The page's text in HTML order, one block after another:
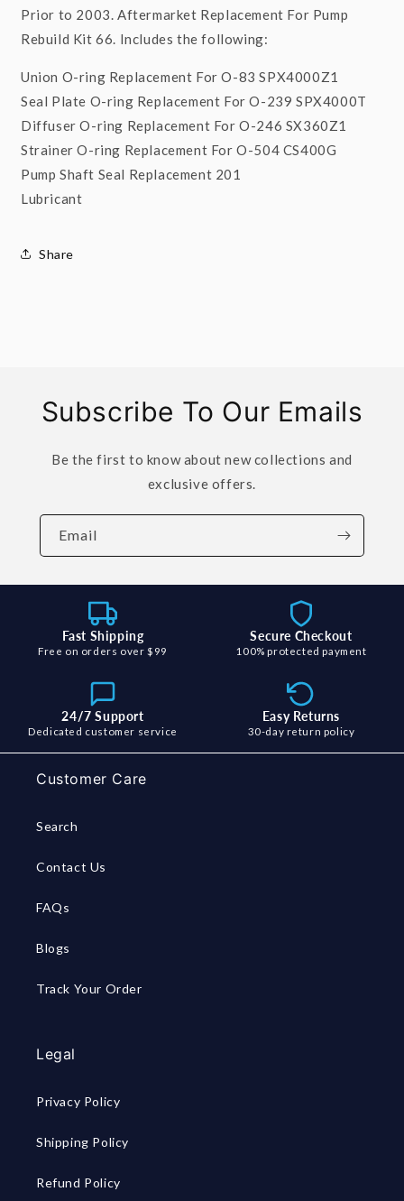
Prior to 2003. Aftermarket Replacement For Pump
Rebuild Kit 66. Includes the following:
Union O-ring Replacement For O-83 SPX4000Z1
Seal Plate O-ring Replacement For O-239 SPX4000T
Diffuser O-ring Replacement For O-246 SX360Z1
Strainer O-ring Replacement For O-504 CS400G
Pump Shaft Seal Replacement 201
Lubricant
Share
Subscribe To Our Emails
Be the first to know about new collections and
exclusive offers.
Email
Fast Shipping
Free on orders over $99
Secure Checkout
100% protected payment
24/7 Support
Dedicated customer service
Easy Returns
30-day return policy
Customer Care
Search
Contact Us
FAQs
Blogs
Track Your Order
Legal
Privacy Policy
Shipping Policy
Refund Policy